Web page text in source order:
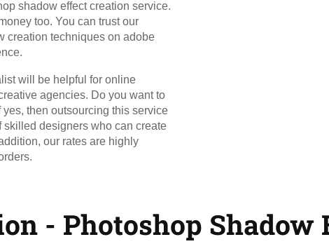
shadow effect creation service.
too. You can trust our
creation techniques on adobe
will be helpful for online
agencies. Do you want to
then outsourcing this service
skilled designers who can create
our rates are highly
- Photoshop Shadow